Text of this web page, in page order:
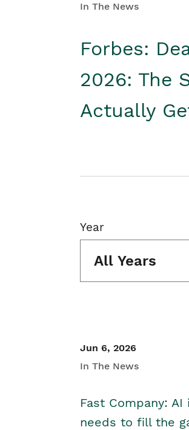
In The News
Forbes:
2026: The
Actually
Year
All Years
Jun 6, 2026
In The News
Fast Company:
needs to fill the